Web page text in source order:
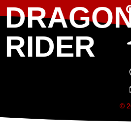
RIDER
©